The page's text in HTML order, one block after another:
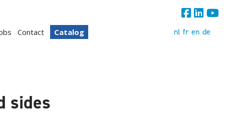
Contact Catalog nl fr en de
sides